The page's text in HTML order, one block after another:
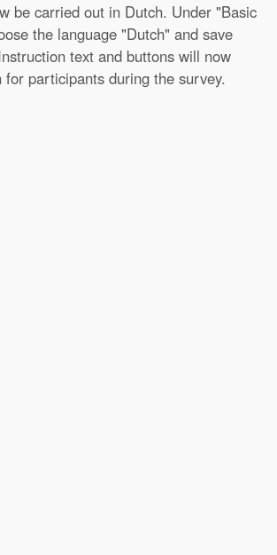
be carried out in Dutch. Under "Basic
the language "Dutch" and save
text and buttons will now
for participants during the survey.